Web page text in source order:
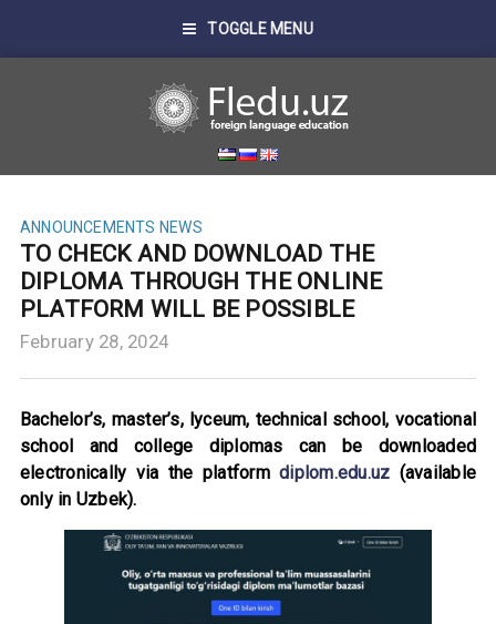
TOGGLE MENU
ANNOUNCEMENTS NEWS
TO CHECK AND DOWNLOAD THE
DIPLOMA THROUGH THE ONLINE
PLATFORM WILL BE POSSIBLE
February 28, 2024
Bachelor’s, master’s, lyceum, technical school, vocational
school and college diplomas can be downloaded
electronically via the platformdiplom.edu.uz (available
only in Uzbek).